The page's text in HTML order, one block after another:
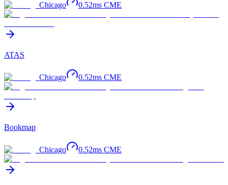
Chicago 0.52ms CME
ATAS
Chicago 0.52ms CME
Bookmap
Chicago 0.52ms CME